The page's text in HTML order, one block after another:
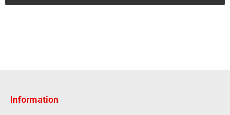
Information